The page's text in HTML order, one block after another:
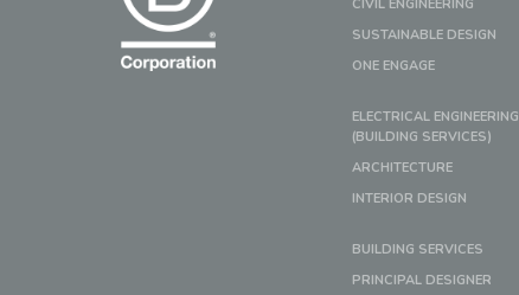
CIVIL ENGINEERING
SUSTAINABLE DESIGN
ONE ENGAGE
ELECTRICAL ENGINEERING
(BUILDING SERVICES)
ARCHITECTURE
INTERIOR DESIGN
BUILDING SERVICES
PRINCIPAL DESIGNER